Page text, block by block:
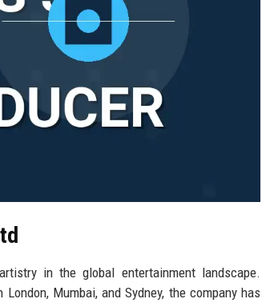
in the global entertainment landscape.
Mumbai, and Sydney, the company has